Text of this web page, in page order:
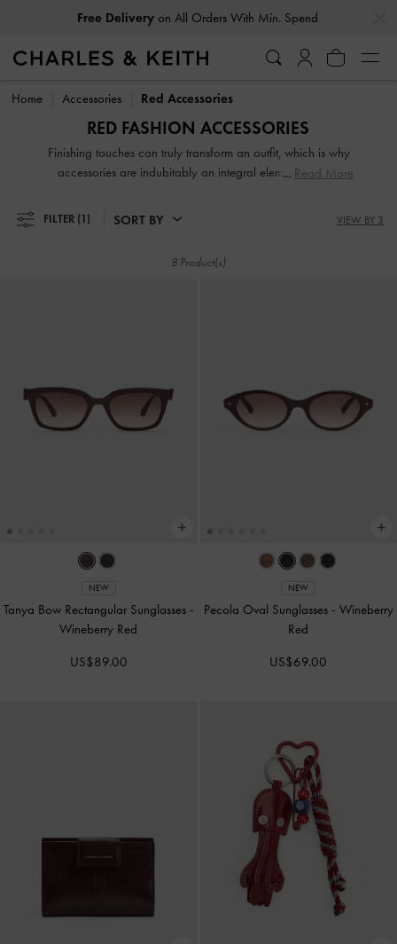
Free Deliveryon All Orders With Min. Spend
Free Deliveryon All Orders With Min. Spend
Home Accessories Red Accessories
RED FASHION ACCESSORIES
Finishing touches can truly transform an outfit, which is why
accessories are indubitably an integral element of your
to tech accessories, our collection of fashion accessories
Read More
FILTER (1) SORT BY VIEW BY 3
8 Product(s)
NEW
Tanya Bow Rectangular Sunglasses -
Wineberry Red
US$89.00
NEW
Pecola Oval Sunglasses - Wineberry
Red
US$69.00